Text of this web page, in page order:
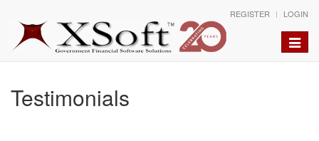
REGISTER LOGIN
Toggle
Testimonials